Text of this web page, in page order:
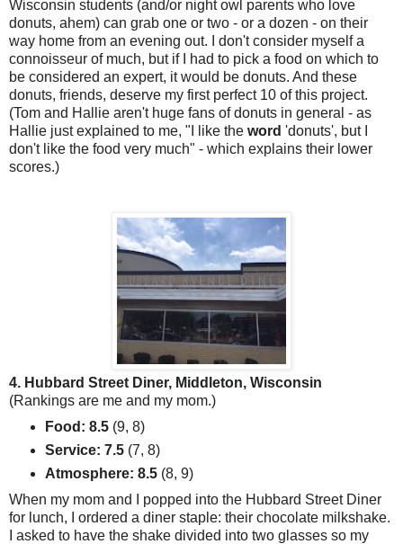
Wisconsin students (and/or night owl parents who love
donuts, ahem) can grab one or two - or a dozen - on their
way home from an evening out. I don't consider myself a
connoisseur of much, but if I had to pick a food on which to
be considered an expert, it would be donuts. And these
donuts, friends, deserve my first perfect 10 of this project.
(Tom and Hallie aren't huge fans of donuts in general - as
Hallie just explained to me, "I like the word 'donuts', but I
don't like the food very much" - which explains their lower
scores.)
4. Hubbard Street Diner, Middleton, Wisconsin
(Rankings are me and my mom.)
Food: 8.5(9, 8)
Service: 7.5(7, 8)
Atmosphere: 8.5(8, 9)
When my mom and I popped into the Hubbard Street Diner
for lunch, I ordered a diner staple: their chocolate milkshake.
I asked to have the shake divided into two glasses so my